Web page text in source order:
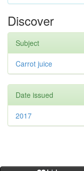
Discover
Subject
Carrot juice
Date issued
2017